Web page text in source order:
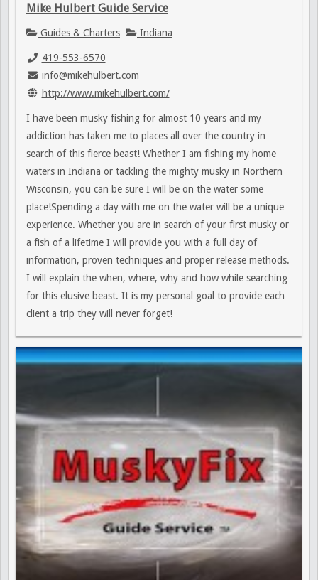
Mike Hulbert Guide Service
Guides & Charters Indiana
419-553-6570
info@mikehulbert.com
http://www.mikehulbert.com/
I have been musky fishing for almost 10 years and my
addiction has taken me to places all over the country in
search of this fierce beast! Whether I am fishing my home
waters in Indiana or tackling the mighty musky in Northern
Wisconsin, you can be sure I will be on the water some
place!Spending a day with me on the water will be a unique
experience. Whether you are in search of your first musky or
a fish of a lifetime I will provide you with a full day of
information, proven techniques and proper release methods.
I will explain the when, where, why and how while searching
for this elusive beast. It is my personal goal to provide each
client a trip they will never forget!